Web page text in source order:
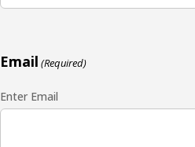
Email (Required)
Enter Email